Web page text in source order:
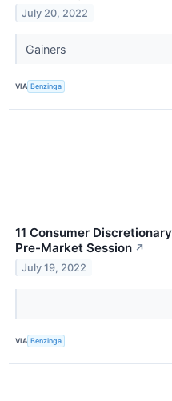
July 20, 2022
Gainers
VIA Benzinga
11 Consumer
Pre-Market Session ↗
July 19, 2022
VIA Benzinga